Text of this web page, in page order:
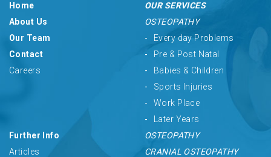
Home
About Us
Our Team
Contact
Careers
OUR SERVICES
OSTEOPATHY
Every day Problems
Pre & Post Natal
Babies & Children
Sports Injuries
Work Place
Later Years
Further Info
Articles
OSTEOPATHY
CRANIAL OSTEOPATHY